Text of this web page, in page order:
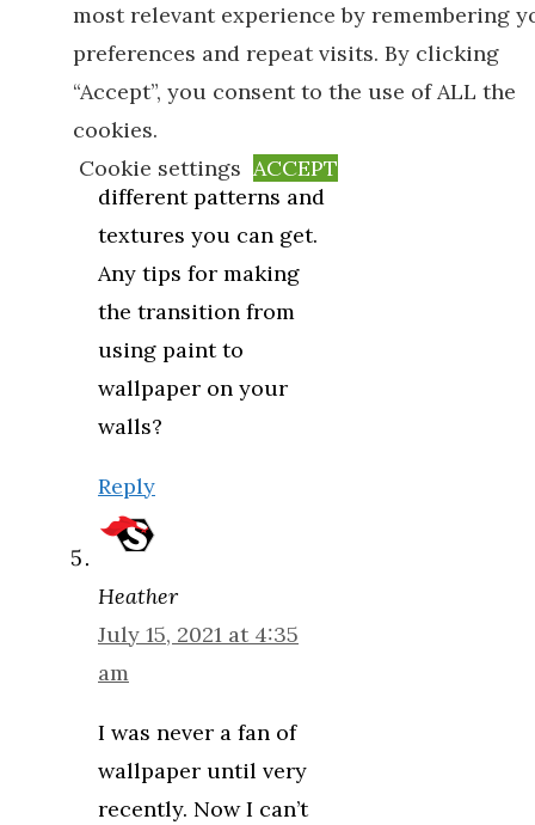
I would really love
some wallpaper in
our house as I
absolutely love the
different patterns and
textures you can get.
Any tips for making
the transition from
using paint to
wallpaper on your
walls?
Reply
Heather
July 15, 2021 at 4:35
am
I was never a fan of
wallpaper until very
recently. Now I can’t
most relevant experience by remembering
preferences and repeat visits. By clicking
“Accept”, you consent to the use of ALL the
cookies.
Cookie settings ACCEPT